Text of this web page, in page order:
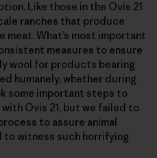
Like those in the Ovis 21
ranches that produce
meat. What’s most important
measures to ensure
wool for products bearing
humanely, whether during
some important steps to
Ovis 21, but we failed to
to assure animal
to witness such horrifying